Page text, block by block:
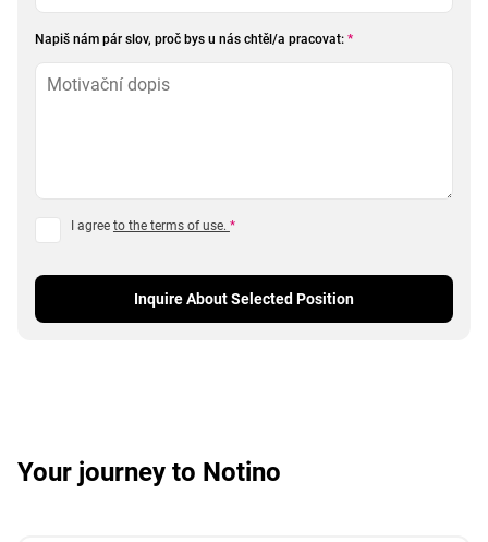
Napiš nám pár slov, proč bys u nás chtěl/a pracovat: *
I agree to the terms of use. *
Inquire About Selected Position
Your journey to Notino